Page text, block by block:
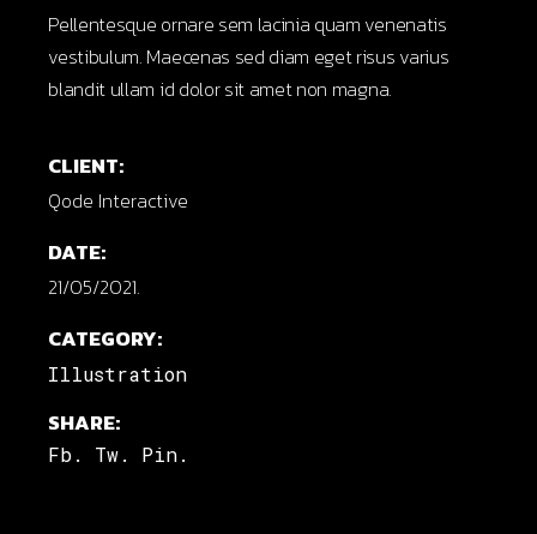
Pellentesque ornare sem lacinia quam venenatis
vestibulum. Maecenas sed diam eget risus varius
blandit ullam id dolor sit amet non magna.
CLIENT:
Qode Interactive
DATE:
21/05/2021.
CATEGORY:
Illustration
SHARE:
Fb. Tw. Pin.